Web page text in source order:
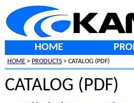
HOME
HOME > PRODUCTS > CATALOG (PDF)
CATALOG (PDF)